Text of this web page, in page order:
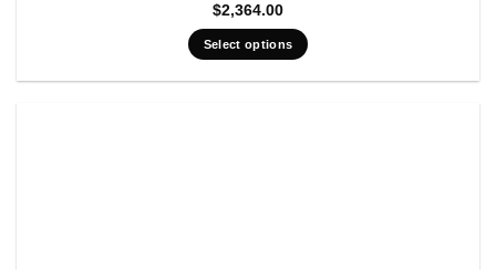
$2,364.00
Select options